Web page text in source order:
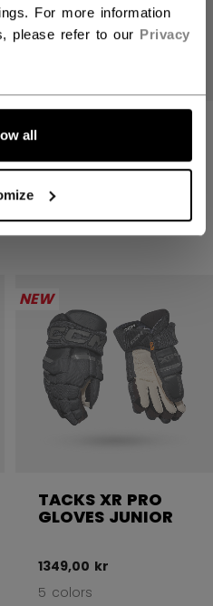
For more information
please refer to our Privacy
all
1699,00 kr
4 colors
NEW
TACKS XR PRO
GLOVES JUNIOR
1349,00 kr
5 colors